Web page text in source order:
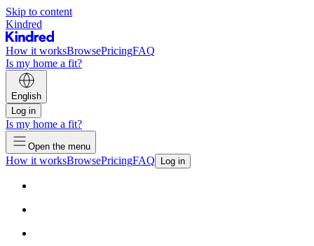
Skip to content
Kindred
How it worksBrowsePricingFAQ
Is my home a fit?
English
Log in
Is my home a fit?
Open the menu
How it worksBrowsePricingFAQ Log in